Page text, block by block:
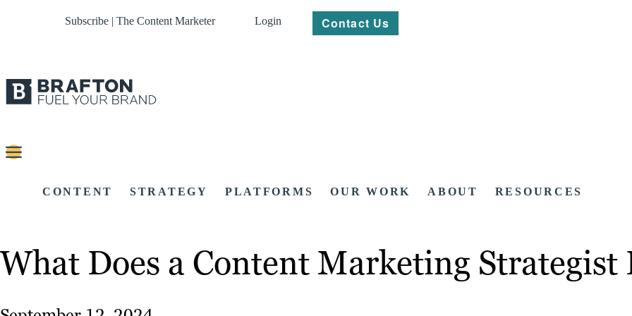
Subscribe | The Content Marketer Login Contact Us
CONTENT STRATEGY PLATFORMS OUR WORK ABOUT RESOURCES
What Does a Content Marketing Strategist